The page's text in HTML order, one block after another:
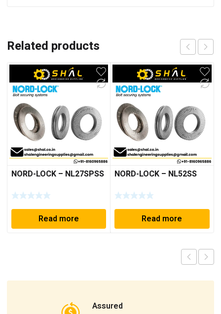
Related products
NORD-LOCK – NL27SPSS
Read more
NORD-LOCK – NL52SS
Read more
Assured